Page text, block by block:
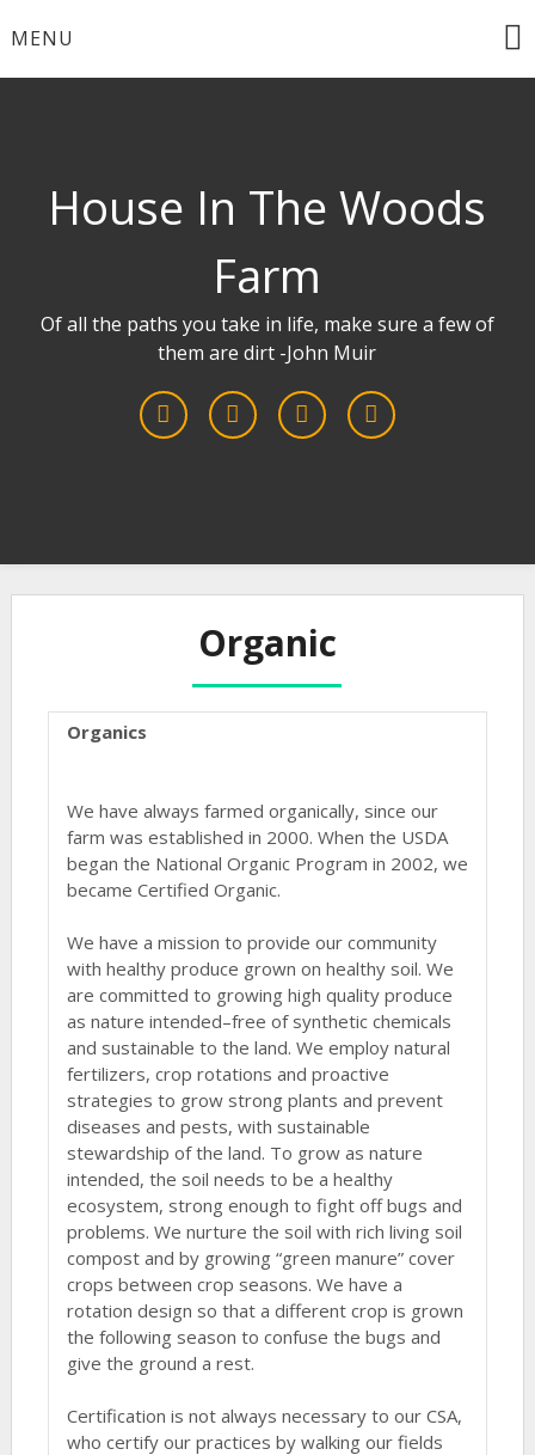
toMENU
House In The Woods
Farm
Of all the paths you take in life, make sure a few of
them are dirt -John Muir
Organic
Organics
We have always farmed organically, since our
farm was established in 2000. When the USDA
began the National Organic Program in 2002, we
became Certified Organic.
We have a mission to provide our community
with healthy produce grown on healthy soil. We
are committed to growing high quality produce
as nature intended–free of synthetic chemicals
and sustainable to the land. We employ natural
fertilizers, crop rotations and proactive
strategies to grow strong plants and prevent
diseases and pests, with sustainable
stewardship of the land. To grow as nature
intended, the soil needs to be a healthy
ecosystem, strong enough to fight off bugs and
problems. We nurture the soil with rich living soil
compost and by growing “green manure” cover
crops between crop seasons. We have a
rotation design so that a different crop is grown
the following season to confuse the bugs and
give the ground a rest.
Certification is not always necessary to our CSA,
who certify our practices by walking our fields